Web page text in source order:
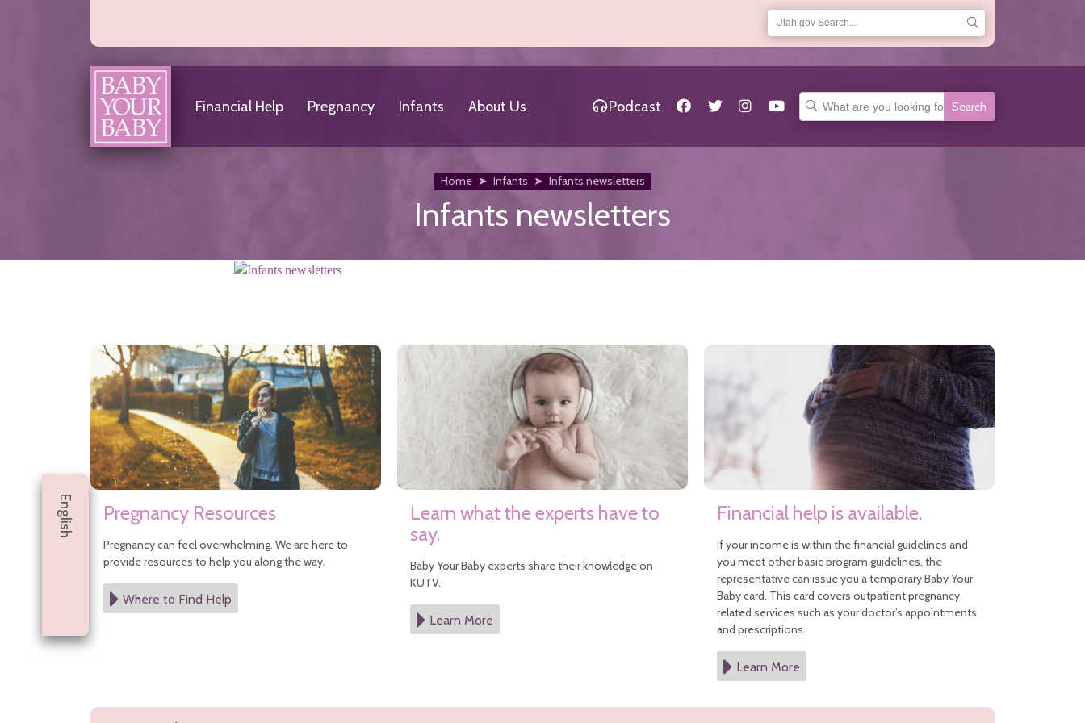
Frequently Asked Questions
Helpful Links
Articles & News
Infant Hearing Tests
Infant Nutrition
Safe Sleep
Safety Tips
Vision Care for Babies
Well Child Visits
Postpartum Medical Care
Pregnancy
After Pregnancy
Before Pregnancy
Cannabis During Pregnancy
During Pregnancy
Financial Help Pregnancy Infants About Us Podcast
Search
for:
Home ➤ Infants ➤ Infants newsletters
Infants newsletters
Pregnancy Resources
Pregnancy can feel overwhelming. We are here to
provide resources to help you along the way.
Where to Find Help
Learn what the experts have to
say.
Baby Your Baby experts share their knowledge on
KUTV.
Learn More
Financial help is available.
If your income is within the financial guidelines and
you meet other basic program guidelines, the
representative can issue you a temporary Baby Your
Baby card. This card covers outpatient pregnancy
related services such as your doctor’s appointments
and prescriptions.
Learn More
English